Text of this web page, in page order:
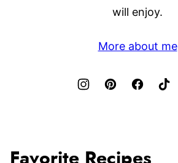
will enjoy.
More about me
Favorite Recipes